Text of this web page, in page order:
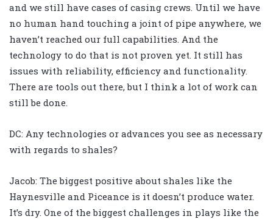
and we still have cases of casing crews. Until we have
no human hand touching a joint of pipe anywhere, we
haven’t reached our full capabilities. And the
technology to do that is not proven yet. It still has
issues with reliability, efficiency and functionality.
There are tools out there, but I think a lot of work can
still be done.
DC: Any technologies or advances you see as necessary
with regards to shales?
Jacob: The biggest positive about shales like the
Haynesville and Piceance is it doesn’t produce water.
It’s dry. One of the biggest challenges in plays like the